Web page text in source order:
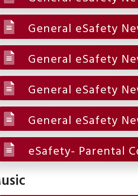
General eSafety
General eSafety
General eSafety
General eSafety
eSafety- Parental